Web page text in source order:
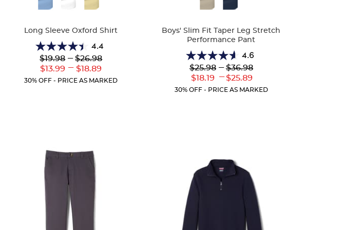
Long Sleeve Oxford Shirt
4.4
4.4
out
of
5
Lower
Original
$19.98
Lower
Current
$13.99
--- Upper
Original
$26.98
---
Upper
Current
$18.89
30% OFF - PRICE AS MARKED
Boys' Slim Fit Taper Leg Stretch
Performance Pant
4.6
4.6
out
of
5
Lower
Original
$25.98
Lower
Current
$18.19
--- Upper
Original
$36.98
---
Upper
Current
$25.89
30% OFF - PRICE AS MARKED